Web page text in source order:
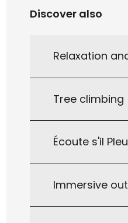
Discover also
Relaxation
Tree climbing
Écoute s'il
Immersive
au bord du
46300 Payrignac
there